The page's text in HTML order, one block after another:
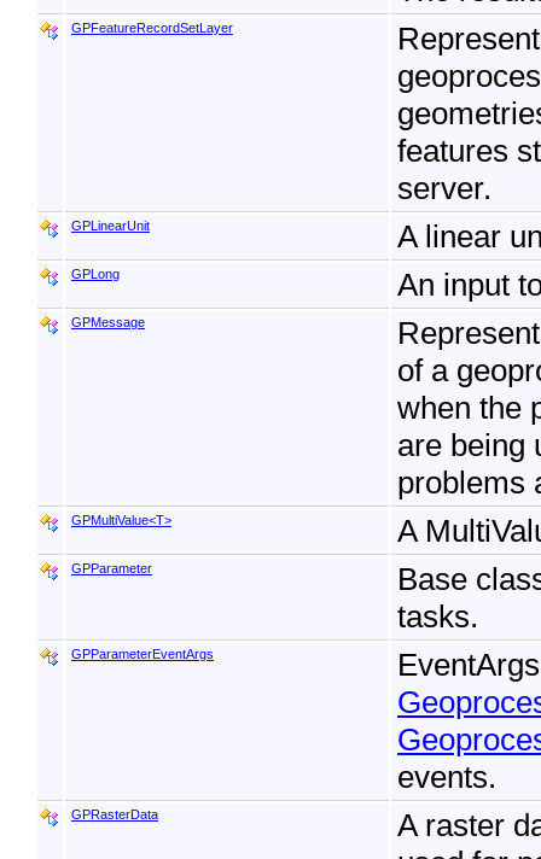
GPFeatureRecordSetLayer
features
server.
GPLinearUnit A linear
GPLong An input
GPMessage
of a
when the
are being
problems
GPMultiValue<T> A
GPParameter
Base
tasks.
GPParameterEventArgs
events.
GPRasterData
A raster